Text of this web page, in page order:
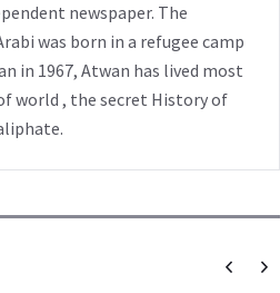
newspaper. The
was born in a refugee camp
in 1967, Atwan has lived most
world , the secret History of